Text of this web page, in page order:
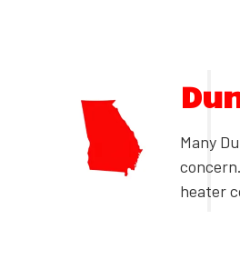
Many
heater